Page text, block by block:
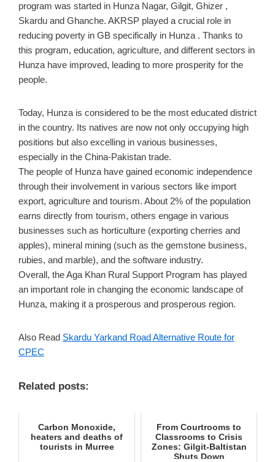
program was started in Hunza Nagar, Gilgit, Ghizer ,
Skardu and Ghanche. AKRSP played a crucial role in
reducing poverty in GB specifically in Hunza . Thanks to
this program, education, agriculture, and different sectors in
Hunza have improved, leading to more prosperity for the
people.
Today, Hunza is considered to be the most educated district
in the country. Its natives are now not only occupying high
positions but also excelling in various businesses,
especially in the China-Pakistan trade.
The people of Hunza have gained economic independence
through their involvement in various sectors like import
export, agriculture and tourism. About 2% of the population
earns directly from tourism, others engage in various
businesses such as horticulture (exporting cherries and
apples), mineral mining (such as the gemstone business,
rubies, and marble), and the software industry.
Overall, the Aga Khan Rural Support Program has played
an important role in changing the economic landscape of
Hunza, making it a prosperous and prosperous region.
Also Read Skardu Yarkand Road Alternative Route for
CPEC
Related posts:
Carbon Monoxide,
heaters and deaths of
tourists in Murree
From Courtrooms to
Classrooms to Crisis
Zones: Gilgit-Baltistan
Shuts Down